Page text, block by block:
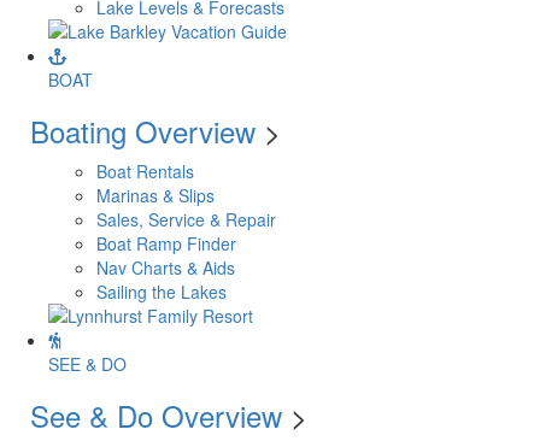
Lake Levels & Forecasts
BOAT
Boating Overview >
Boat Rentals
Marinas & Slips
Sales, Service & Repair
Boat Ramp Finder
Nav Charts & Aids
Sailing the Lakes
SEE & DO
See & Do Overview >